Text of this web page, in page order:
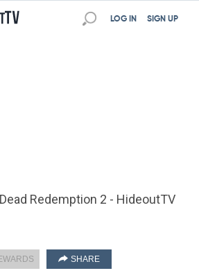
SIGN UP
LOG IN
Redemption 2 - HideoutTV
SHARE